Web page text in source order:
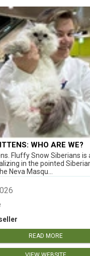
WHO ARE WE?
Fluffy Snow Siberians is
in the pointed
Neva Masqu...
READ MORE